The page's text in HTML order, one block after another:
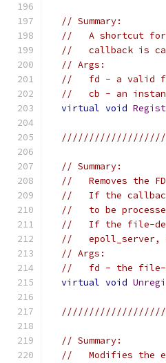
// Summary:
//   A shortcut for
//   callback is
// Args:
//   fd - a valid
//   cb - an
virtual void
// Summary:
//   Removes the
//   If the
//   to be
//   If the file-
//   epoll_server,
// Args:
//   fd - the file-
virtual void
// Summary:
//   Modifies the